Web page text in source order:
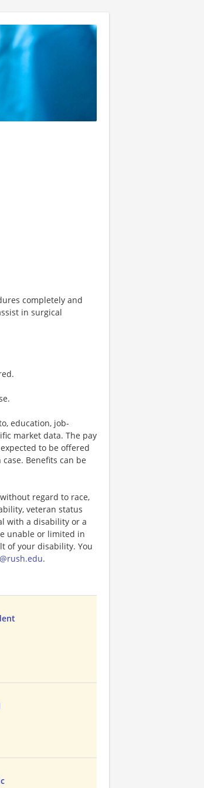
completely and
in surgical
education, job-
market data. The pay
to be offered
Benefits can be
regard to race,
veteran status
with a disability or a
unable or limited in
of your disability. You
.